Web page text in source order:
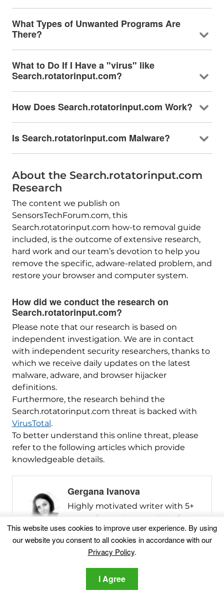
What Types of Unwanted Programs Are
There?
What to Do If I Have a "virus" like
Search.rotatorinput.com?
How Does Search.rotatorinput.com Work?
Is Search.rotatorinput.com Malware?
About the Search.rotatorinput.com
Research
The content we publish on
SensorsTechForum.com, this
Search.rotatorinput.com how-to removal guide
included, is the outcome of extensive research,
hard work and our team’s devotion to help you
remove the specific, adware-related problem, and
restore your browser and computer system.
How did we conduct the research on
Search.rotatorinput.com?
Please note that our research is based on
independent investigation. We are in contact
with independent security researchers, thanks to
which we receive daily updates on the latest
malware, adware, and browser hijacker
definitions.
Furthermore, the research behind the
Search.rotatorinput.com threat is backed with
VirusTotal .
To better understand this online threat, please
refer to the following articles which provide
knowledgeable details.
Gergana Ivanova
Highly motivated writer with 5+
years of experience writing for
ransomware, malware, adware,
PUPs, and other cybersecurity-
related issues. As a writer, I strive
to create content that is based
on thorough technical research. I
find joy in the process of creating
This website uses cookies to improve user experience. By using
our website you consent to all cookies in accordance with our
Privacy Policy.
I Agree